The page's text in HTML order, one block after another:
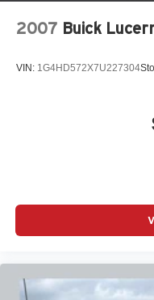
2007 Buick
VIN: 1G4HD572X7U227304